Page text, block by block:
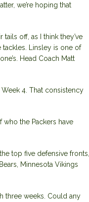
we’re hoping that
tails off, as I think they’ve
tackles. Linsley is one of
Head Coach Matt
Week 4. That consistency
who the Packers have
top five defensive fronts,
Minnesota Vikings
three weeks. Could any